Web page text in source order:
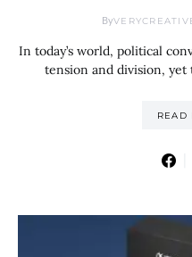
By
In today’s world, political
tension and division,
READ